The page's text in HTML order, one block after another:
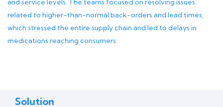
and service levels. The teams focused on resolving issues
related to higher-than-normal back-orders and lead times,
which stressed the entire supply chain and led to delays in
medications reaching consumers.
Solution